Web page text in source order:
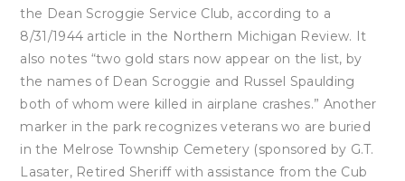
the Dean Scroggie Service Club, according to a
8/31/1944 article in the Northern Michigan Review. It
also notes “two gold stars now appear on the list, by
the names of Dean Scroggie and Russel Spaulding
both of whom were killed in airplane crashes.” Another
marker in the park recognizes veterans wo are buried
in the Melrose Township Cemetery (sponsored by G.T.
Lasater, Retired Sheriff with assistance from the Cub